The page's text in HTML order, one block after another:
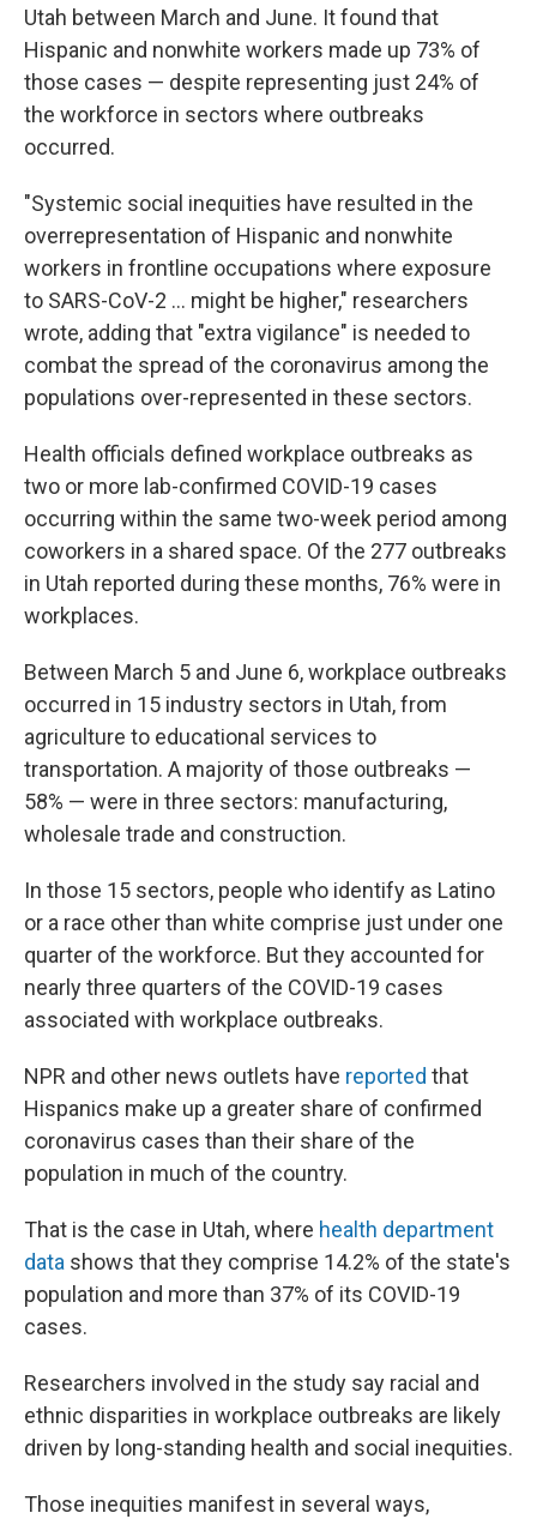
Utah between March and June. It found that
Hispanic and nonwhite workers made up 73% of
those cases — despite representing just 24% of
the workforce in sectors where outbreaks
occurred.
"Systemic social inequities have resulted in the
overrepresentation of Hispanic and nonwhite
workers in frontline occupations where exposure
to SARS-CoV-2 ... might be higher," researchers
wrote, adding that "extra vigilance" is needed to
combat the spread of the coronavirus among the
populations over-represented in these sectors.
Health officials defined workplace outbreaks as
two or more lab-confirmed COVID-19 cases
occurring within the same two-week period among
coworkers in a shared space. Of the 277 outbreaks
in Utah reported during these months, 76% were in
workplaces.
Between March 5 and June 6, workplace outbreaks
occurred in 15 industry sectors in Utah, from
agriculture to educational services to
transportation. A majority of those outbreaks —
58% — were in three sectors: manufacturing,
wholesale trade and construction.
In those 15 sectors, people who identify as Latino
or a race other than white comprise just under one
quarter of the workforce. But they accounted for
nearly three quarters of the COVID-19 cases
associated with workplace outbreaks.
NPR and other news outlets have reported that
Hispanics make up a greater share of confirmed
coronavirus cases than their share of the
population in much of the country.
That is the case in Utah, where health department
data shows that they comprise 14.2% of the state's
population and more than 37% of its COVID-19
cases.
Researchers involved in the study say racial and
ethnic disparities in workplace outbreaks are likely
driven by long-standing health and social inequities.
Those inequities manifest in several ways,